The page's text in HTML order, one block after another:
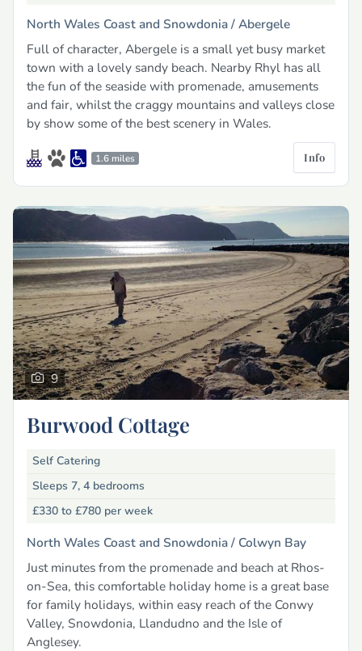
North Wales Coast and Snowdonia /Abergele
Full of character, Abergele is a small yet busy market
town with a lovely sandy beach. Nearby Rhyl has all
the fun of the seaside with promenade, amusements
and fair, whilst the craggy mountains and valleys close
by show some of the best scenery in Wales.
1.6 miles Info
9
Burwood Cottage
Self Catering
Sleeps 7, 4 bedrooms
£330 to £780 per week
North Wales Coast and Snowdonia / Colwyn Bay
Just minutes from the promenade and beach at Rhos-
on-Sea, this comfortable holiday home is a great base
for family holidays, within easy reach of the Conwy
Valley, Snowdonia, Llandudno and the Isle of
Anglesey.